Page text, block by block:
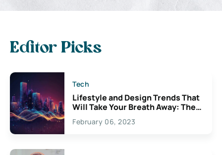
Editor Picks
Tech
Lifestyle and Design Trends That
Will Take Your Breath Away: The
Exciting Possibilities For
Creativity
February 06, 2023